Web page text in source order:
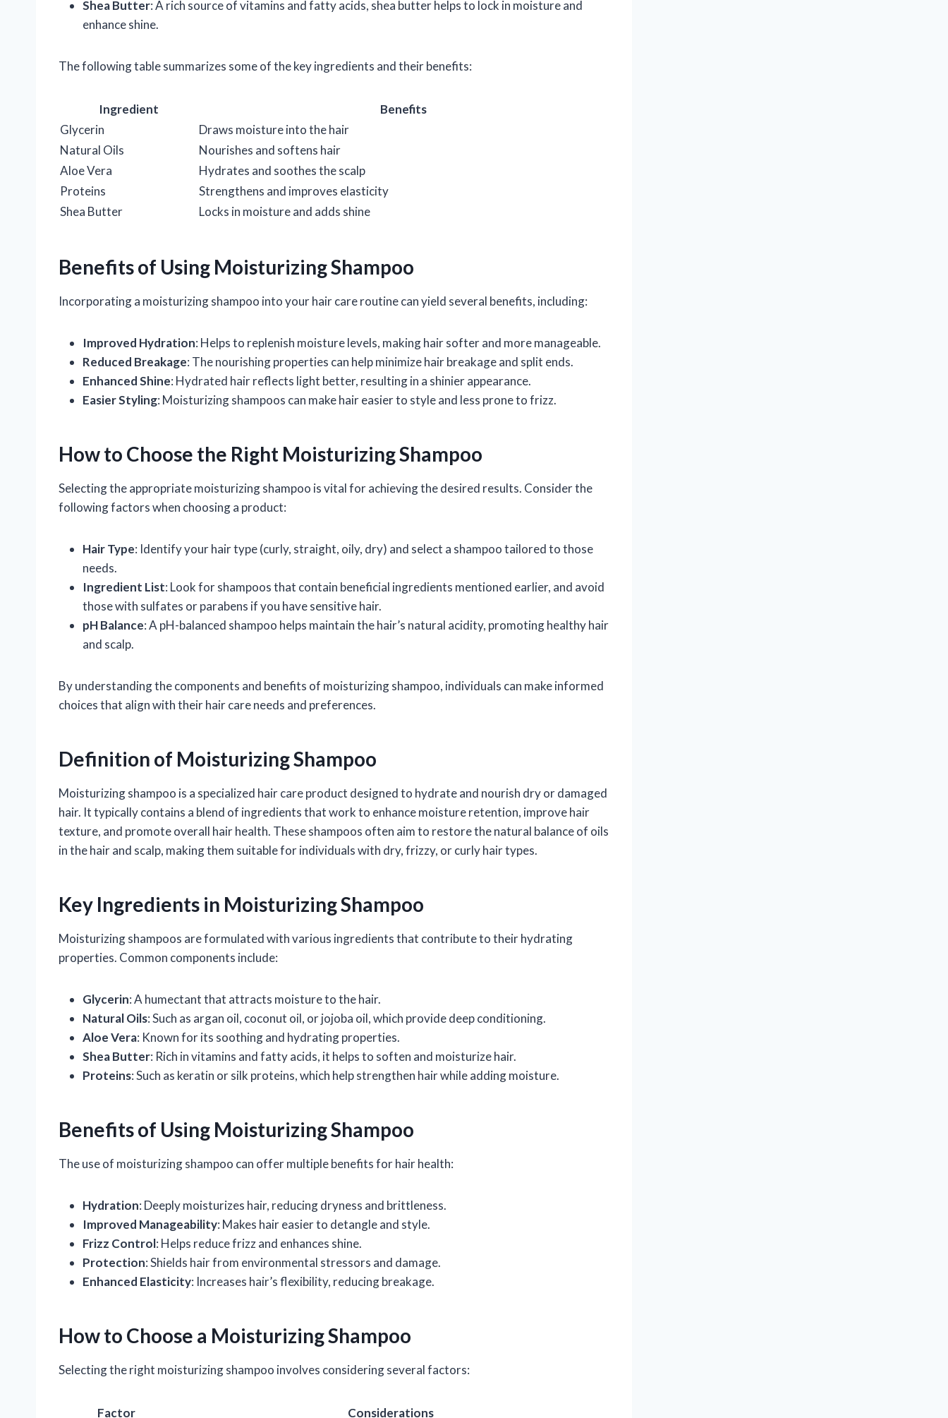
Shea Butter: A rich source of vitamins and fatty acids, shea butter helps to lock in moisture and
enhance shine.
The following table summarizes some of the key ingredients and their benefits:
Ingredient
Benefits
Glycerin
Draws moisture into the hair
Natural Oils
Nourishes and softens hair
Aloe Vera
Hydrates and soothes the scalp
Proteins
Strengthens and improves elasticity
Shea Butter
Locks in moisture and adds shine
Benefits of Using Moisturizing Shampoo
Incorporating a moisturizing shampoo into your hair care routine can yield several benefits, including:
Improved Hydration: Helps to replenish moisture levels, making hair softer and more manageable.
Reduced Breakage: The nourishing properties can help minimize hair breakage and split ends.
Enhanced Shine: Hydrated hair reflects light better, resulting in a shinier appearance.
Easier Styling: Moisturizing shampoos can make hair easier to style and less prone to frizz.
How to Choose the Right Moisturizing Shampoo
Selecting the appropriate moisturizing shampoo is vital for achieving the desired results. Consider the
following factors when choosing a product:
Hair Type: Identify your hair type (curly, straight, oily, dry) and select a shampoo tailored to those
needs.
Ingredient List: Look for shampoos that contain beneficial ingredients mentioned earlier, and avoid
those with sulfates or parabens if you have sensitive hair.
pH Balance: A pH-balanced shampoo helps maintain the hair’s natural acidity, promoting healthy hair
and scalp.
By understanding the components and benefits of moisturizing shampoo, individuals can make informed
choices that align with their hair care needs and preferences.
Definition of Moisturizing Shampoo
Moisturizing shampoo is a specialized hair care product designed to hydrate and nourish dry or damaged
hair. It typically contains a blend of ingredients that work to enhance moisture retention, improve hair
texture, and promote overall hair health. These shampoos often aim to restore the natural balance of oils
in the hair and scalp, making them suitable for individuals with dry, frizzy, or curly hair types.
Key Ingredients in Moisturizing Shampoo
Moisturizing shampoos are formulated with various ingredients that contribute to their hydrating
properties. Common components include:
Glycerin: A humectant that attracts moisture to the hair.
Natural Oils: Such as argan oil, coconut oil, or jojoba oil, which provide deep conditioning.
Aloe Vera: Known for its soothing and hydrating properties.
Shea Butter: Rich in vitamins and fatty acids, it helps to soften and moisturize hair.
Proteins: Such as keratin or silk proteins, which help strengthen hair while adding moisture.
Benefits of Using Moisturizing Shampoo
The use of moisturizing shampoo can offer multiple benefits for hair health:
Hydration: Deeply moisturizes hair, reducing dryness and brittleness.
Improved Manageability: Makes hair easier to detangle and style.
Frizz Control: Helps reduce frizz and enhances shine.
Protection: Shields hair from environmental stressors and damage.
Enhanced Elasticity: Increases hair’s flexibility, reducing breakage.
How to Choose a Moisturizing Shampoo
Selecting the right moisturizing shampoo involves considering several factors:
Factor Considerations